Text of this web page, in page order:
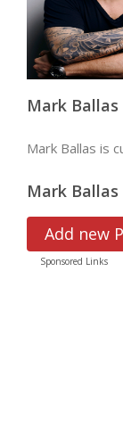
Mark
Mark Ballas is
Mark
Add new
Sponsored Links